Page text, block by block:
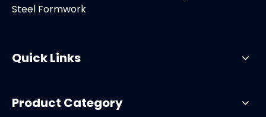
Steel Formwork
Quick Links
Product Category